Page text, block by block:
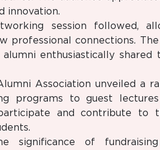
innovation.
session followed,
professional connections.
enthusiastically shared
Association unveiled a
programs to guest
and contribute to
significance of